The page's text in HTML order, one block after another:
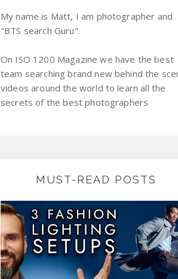
My name is Matt, I am photographer and
"BTS search Guru".
On ISO 1200 Magazine we have the best
team searching brand new behind the
videos around the world to learn all the
secrets of the best photographers
MUST-READ POSTS